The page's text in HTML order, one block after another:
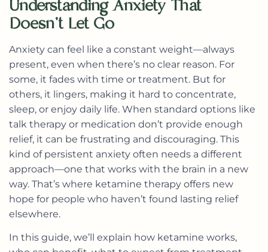
Understanding Anxiety That
Doesn’t Let Go
Anxiety can feel like a constant weight—always
present, even when there’s no clear reason. For
some, it fades with time or treatment. But for
others, it lingers, making it hard to concentrate,
sleep, or enjoy daily life. When standard options like
talk therapy or medication don’t provide enough
relief, it can be frustrating and discouraging. This
kind of persistent anxiety often needs a different
approach—one that works with the brain in a new
way. That’s where ketamine therapy offers new
hope for people who haven’t found lasting relief
elsewhere.
In this guide, we’ll explain how ketamine works,